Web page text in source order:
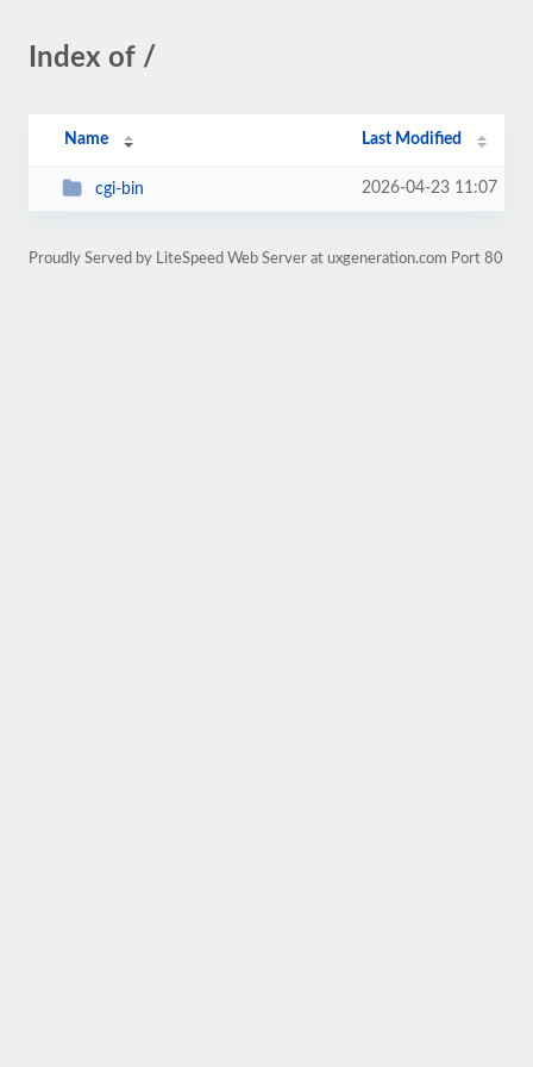
Index of /
Name Last Modified
cgi-bin 2026-04-23 11:07
Proudly Served by LiteSpeed Web Server at uxgeneration.com Port 80